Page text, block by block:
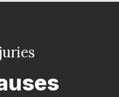
to my
immediately.
recommend